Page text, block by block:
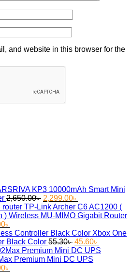
and website in this browser for the
KP3 10000mAh Smart Mini
2,650.00৳ Original
price
was:
2,299.00৳
price
is:
TP-Link Archer C6 AC1200 (
) Wireless MU-MIMO Gigabit Router
.
৳
price
is:
3,149.00৳ .
Xbox One
Black Color 55.30৳ Original
price
was:
45.60৳
price
Premium Mini DC UPS
৳